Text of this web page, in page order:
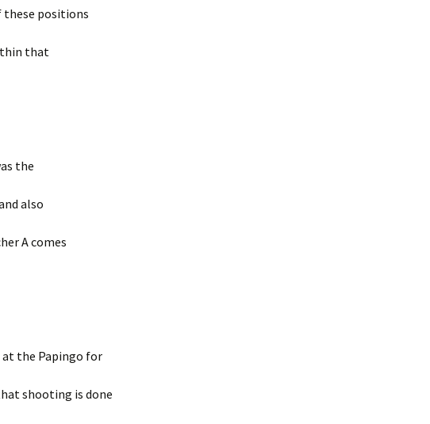
these positions
that
the
also
A comes
at the Papingo for
shooting is done